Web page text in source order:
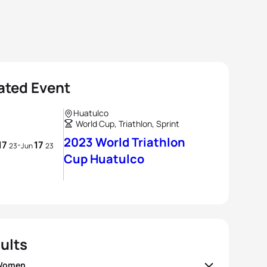
Event
23-Jun17 23
Huatulco
World Cup, Triathlon, Sprint
2023 World Triathlon
Cup Huatulco